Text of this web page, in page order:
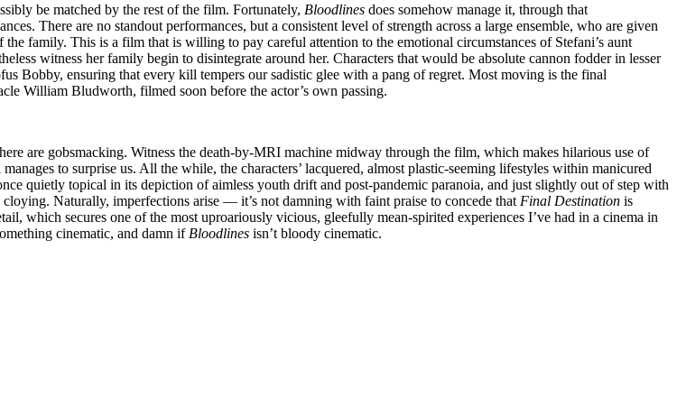
be matched by the rest of the film. Fortunately, Bloodlines does somehow manage it, through that
There are no standout performances, but a consistent level of strength across a large ensemble, who are given
family. This is a film that is willing to pay careful attention to the emotional circumstances of Stefani’s aunt
witness her family begin to disintegrate around her. Characters that would be absolute cannon fodder in lesser
Bobby, ensuring that every kill tempers our sadistic glee with a pang of regret. Most moving is the final
William Bludworth, filmed soon before the actor’s own passing.
are gobsmacking. Witness the death-by-MRI machine midway through the film, which makes hilarious use of
to surprise us. All the while, the characters’ lacquered, almost plastic-seeming lifestyles within manicured
quietly topical in its depiction of aimless youth drift and post-pandemic paranoia, and just slightly out of step with
Naturally, imperfections arise — it’s not damning with faint praise to concede that Final Destination is
which secures one of the most uproariously vicious, gleefully mean-spirited experiences I’ve had in a cinema in
cinematic, and damn if Bloodlines isn’t bloody cinematic.